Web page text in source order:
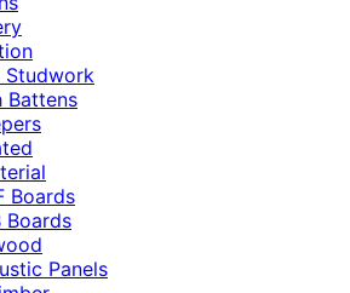
Studwork
Battens
Boards
Boards
Panels